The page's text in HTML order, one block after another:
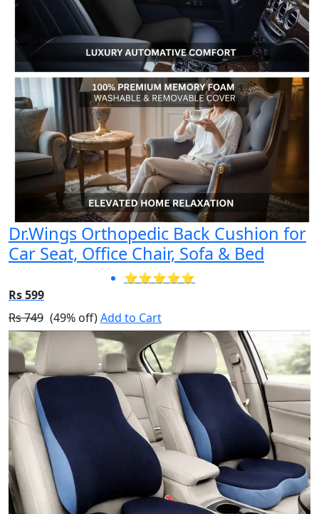
Dr.Wings Orthopedic Back Cushion for
Car Seat, Office Chair, Sofa & Bed
⭐⭐⭐⭐⭐
Rs 599
Rs 749 (49% off)Add to Cart